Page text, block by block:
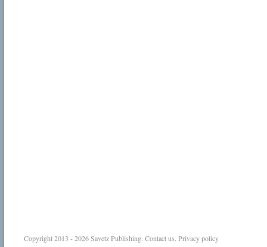
Copyright 2013 - 2026Savetz Publishing. Contact us. Privacy policy